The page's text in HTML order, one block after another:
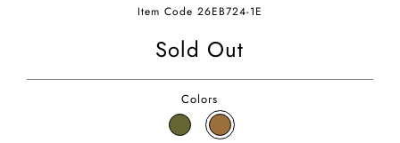
Item Code 26EB724-1E
Sold Out
Colors